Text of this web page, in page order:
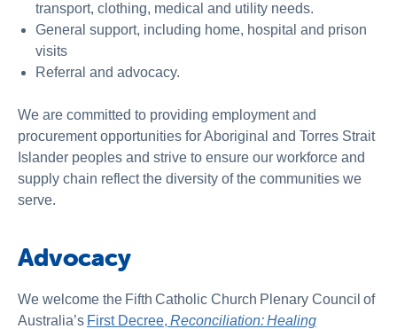
transport, clothing, medical and utility needs.
General support, including home, hospital and prison
visits
Referral and advocacy.
We are committed to providing employment and
procurement opportunities for Aboriginal and Torres Strait
Islander peoples and strive to ensure our workforce and
supply chain reflect the diversity of the communities we
serve.
Advocacy
We welcome the Fifth Catholic Church Plenary Council of
Australia’s First Decree, Reconciliation: Healing